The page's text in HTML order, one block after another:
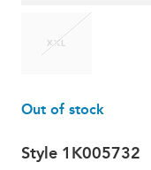
XXL
Out of stock
Style 1K005732